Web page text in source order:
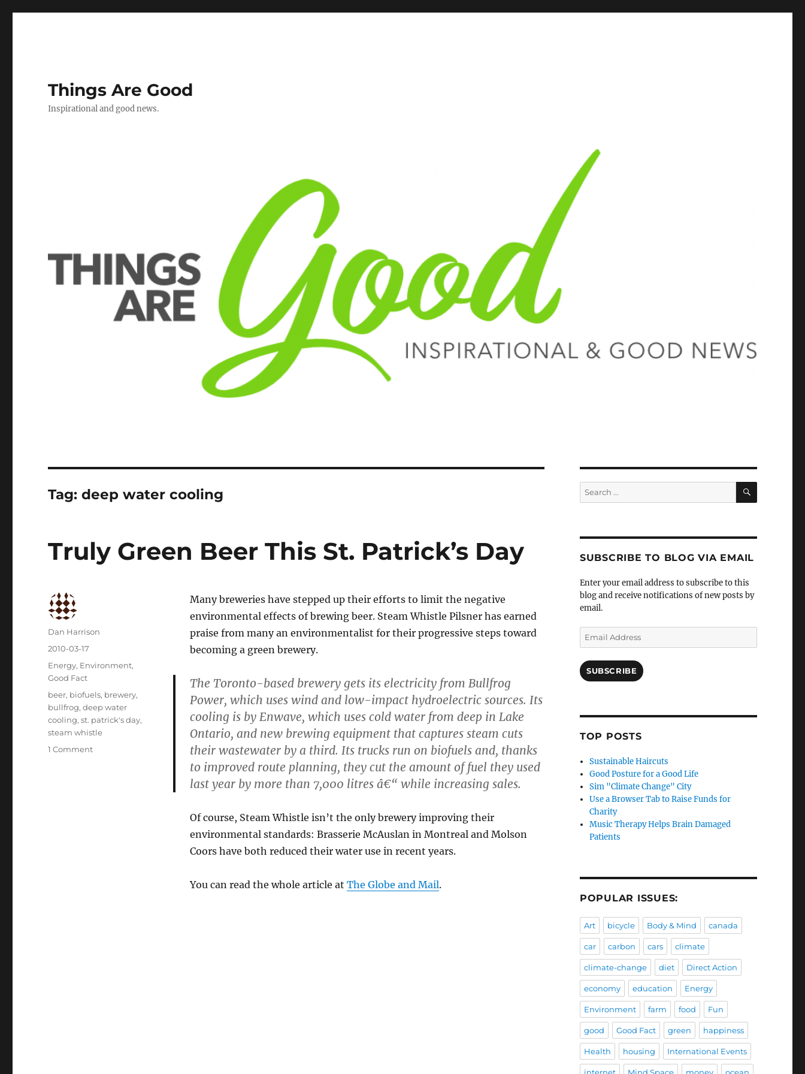
Things Are Good
Inspirational and good news.
Tag:deep water cooling
Truly Green Beer This St. Patrick’s Day
Many breweries have stepped up their efforts to limit the negative
environmental effects of brewing beer. Steam Whistle Pilsner has earned
praise from many an environmentalist for their progressive steps toward
becoming a green brewery.
The Toronto-based brewery gets its electricity from Bullfrog
Power, which uses wind and low-impact hydroelectric sources. Its
cooling is by Enwave, which uses cold water from deep in Lake
Ontario, and new brewing equipment that captures steam cuts
their wastewater by a third. Its trucks run on biofuels and, thanks
to improved route planning, they cut the amount of fuel they used
last year by more than 7,000 litres â€“ while increasing sales.
Of course, Steam Whistle isn’t the only brewery improving their
environmental standards: Brasserie McAuslan in Montreal and Molson
Coors have both reduced their water use in recent years.
You can read the whole article at The Globe and Mail.
Author
Dan Harrison
Posted
2010-03-17
Categories
Energy, Environment,
Good Fact
Tags
beer, biofuels, brewery,
bullfrog,deep water
cooling,st. patrick's day,
steam whistle
1 Commenton
Search
for:
SEARCH
SUBSCRIBE TO BLOG VIA EMAIL
Enter your email address to subscribe to this
blog and receive notifications of new posts by
email.
Email
Address
SUBSCRIBE
TOP POSTS
Sustainable Haircuts
Good Posture for a Good Life
Sim "Climate Change" City
Use a Browser Tab to Raise Funds for
Charity
Music Therapy Helps Brain Damaged
Patients
POPULAR ISSUES:
Art bicycle Body & Mind canada
car carbon cars climate
climate-change diet Direct Action
economy education Energy
Environment farm food Fun
good Good Fact green happiness
Health housing International Events